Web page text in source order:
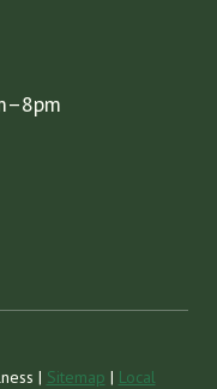
| Sitemap | Local